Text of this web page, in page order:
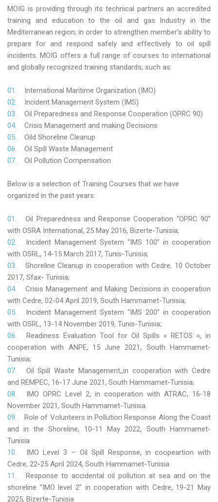
MOIG is providing through its technical partners an accredited
training and education to the oil and gas Industry in the
Mediterranean region; in order to strengthen member’s ability to
prepare for and respond safely and effectively to oil spill
incidents. MOIG offers a full range of courses to international
and globally recognized training standards; such as:
International Maritime Organization (IMO)
Incident Management System (IMS)
Oil Preparedness and Response Cooperation (OPRC 90)
Crisis Management and making Decisions
Oild Shoreline Cleanup
Oil Spill Waste Management
Oil Pollution Compensation
Below is a selection of Training Courses that we have
organized in the past years:
Oil Preparedness and Response Cooperation “OPRC 90”
with OSRA International, 25 May 2016, Bizerte-Tunisia;
Incident Management System “IMS 100” in cooperation
with OSRL, 14-15 March 2017, Tunis-Tunisia;
Shoreline Cleanup in cooperation with Cedre, 10 October
2017, Sfax- Tunisia;
Crisis Management and Making Decisions in cooperation
with Cedre, 02-04 April 2019, South Hammamet-Tunisia;
Incident Management System “IMS 200” in cooperation
with OSRL, 13-14 November 2019, Tunis-Tunisia;
Readiness Evaluation Tool for Oil Spills « RETOS », in
cooperation with ANPE, 15 June 2021, South Hammamet-
Tunisia;
Oil Spill Waste Management,,in cooperation with Cedre
and REMPEC, 16-17 June 2021, South Hammamet-Tunisia;
IMO OPRC Level 2, in cooperation with ATRAC, 16-18
November 2021, South Hammamet-Tunisia.
Role of Volunteers in Pollution Response Along the Coast
and in the Shoreline, 10-11 May 2022, South Hammamet-
Tunisia
IMO Level 3 – Oil Spill Response, in coopeartion with
Cedre, 22-25 April 2024, South Hammamet-Tunisia
Response to accidental oil pollution at sea and on the
shoreline “IMO level 2” in cooperation with Cedre, 19-21 May
2025, Bizerte-Tunisia